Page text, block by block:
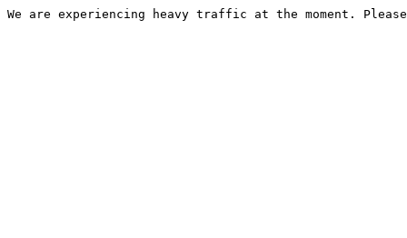
We are experiencing heavy traffic at the moment.